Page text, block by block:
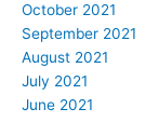
October 2021
September 2021
August 2021
July 2021
June 2021